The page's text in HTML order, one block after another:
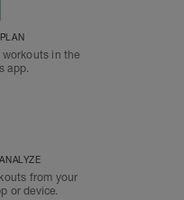
in the
app.
from your
or device.